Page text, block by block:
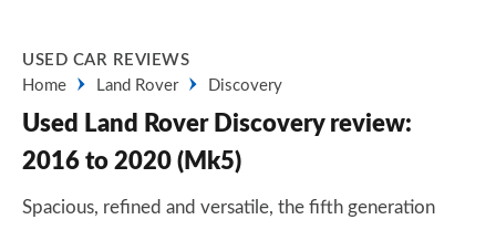
USED CAR REVIEWS
Home
Land Rover Discovery
Used Land Rover Discovery review:
2016 to 2020 (Mk5)
Spacious, refined and versatile, the fifth generation